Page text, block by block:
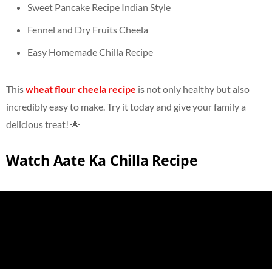
Sweet Pancake Recipe Indian Style
Fennel and Dry Fruits Cheela
Easy Homemade Chilla Recipe
Thiswheat flour cheela recipe is not only healthy but also
incredibly easy to make. Try it today and give your family a
delicious treat! 🌟
Watch Aate Ka Chilla Recipe